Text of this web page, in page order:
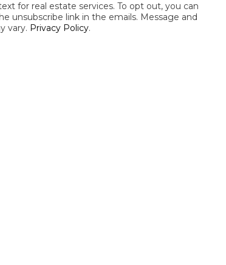
for real estate services. To opt out, you can
unsubscribe link in the emails. Message and
vary. Privacy Policy.